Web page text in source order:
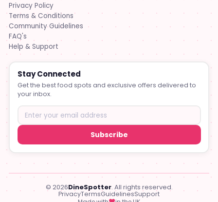
Privacy Policy
Terms & Conditions
Community Guidelines
FAQ's
Help & Support
Stay Connected
Get the best food spots and exclusive offers delivered to
your inbox.
Subscribe
© 2026DineSpotter. All rights reserved.
PrivacyTermsGuidelinesSupport